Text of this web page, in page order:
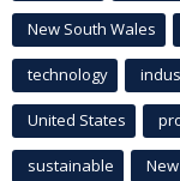
New South Wales
technology
United States
sustainable